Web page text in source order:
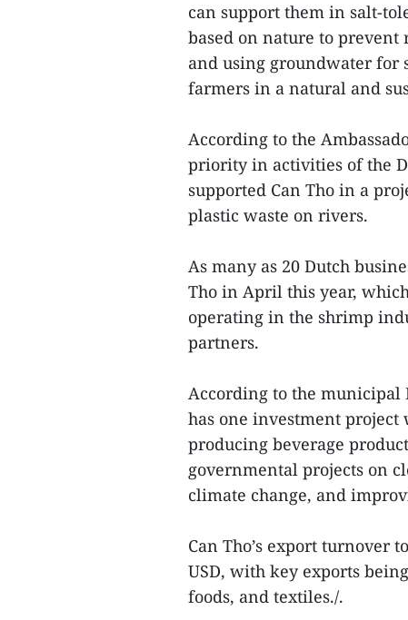
can support them in salt-
based on nature to
and using groundwater for
farmers in a natural and
According to the
priority in activities of the
supported Can Tho in a
plastic waste on rivers.
As many as 20 Dutch
Tho in April this year,
operating in the shrimp
partners.
According to the municipal
has one investment
producing beverage
governmental projects on
climate change, and
Can Tho’s export turnover
USD, with key exports
foods, and textiles./.